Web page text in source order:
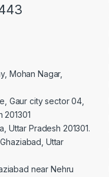
Mohan Nagar,
Gaur city sector 04,
201301
Uttar Pradesh 201301.
Uttar
near Nehru